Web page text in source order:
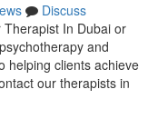
Discuss
In Dubai or
and
helping clients achieve
our therapists in